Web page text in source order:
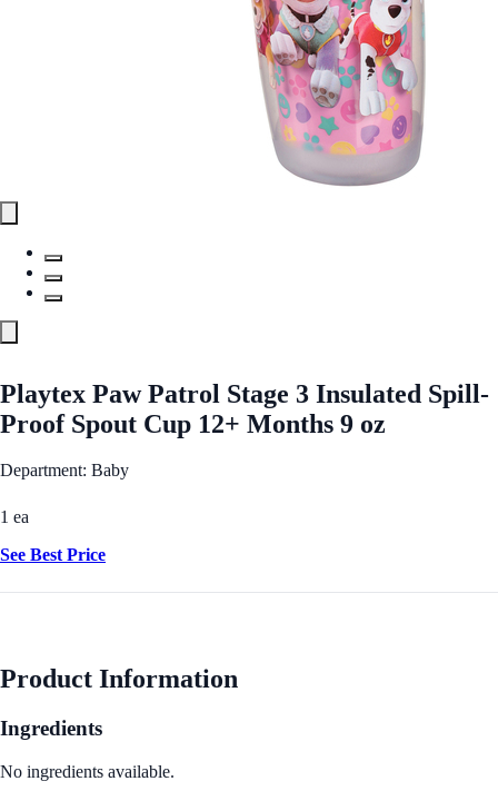
Playtex Paw Patrol Stage 3 Insulated Spill-
Proof Spout Cup 12+ Months 9 oz
Department: Baby
1 ea
See Best Price
Product Information
Ingredients
No ingredients available.